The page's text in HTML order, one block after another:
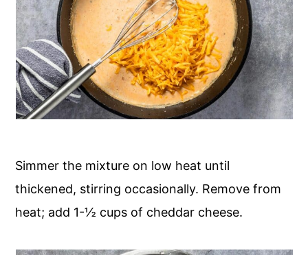
Simmer the mixture on low heat until
thickened, stirring occasionally. Remove from
heat; add 1-½ cups of cheddar cheese.